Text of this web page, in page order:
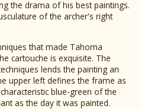
the drama of his best paintings.
of the archer's right
that made Tahoma
cartouche is exquisite. The
lends the painting an
upper left defines the frame as
blue-green of the
as the day it was painted.